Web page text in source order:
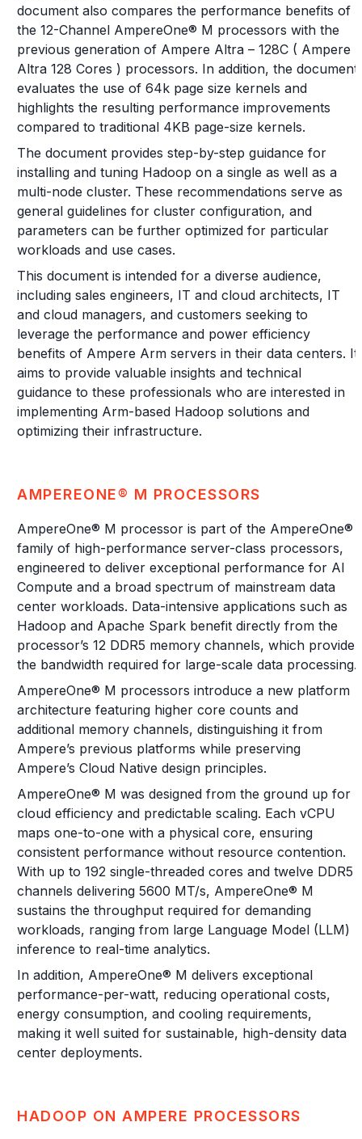
document also compares the performance benefits of
the 12-Channel AmpereOne® M processors with the
previous generation of Ampere Altra – 128C ( Ampere
Altra 128 Cores ) processors. In addition, the document
evaluates the use of 64k page size kernels and
highlights the resulting performance improvements
compared to traditional 4KB page-size kernels.
The document provides step-by-step guidance for
installing and tuning Hadoop on a single as well as a
multi-node cluster. These recommendations serve as
general guidelines for cluster configuration, and
parameters can be further optimized for particular
workloads and use cases.
This document is intended for a diverse audience,
including sales engineers, IT and cloud architects, IT
and cloud managers, and customers seeking to
leverage the performance and power efficiency
benefits of Ampere Arm servers in their data centers. It
aims to provide valuable insights and technical
guidance to these professionals who are interested in
implementing Arm-based Hadoop solutions and
optimizing their infrastructure.
AMPEREONE® M PROCESSORS
AmpereOne® M processor is part of the AmpereOne®
family of high-performance server-class processors,
engineered to deliver exceptional performance for AI
Compute and a broad spectrum of mainstream data
center workloads. Data-intensive applications such as
Hadoop and Apache Spark benefit directly from the
processor’s 12 DDR5 memory channels, which provide
the bandwidth required for large-scale data processing.
AmpereOne® M processors introduce a new platform
architecture featuring higher core counts and
additional memory channels, distinguishing it from
Ampere’s previous platforms while preserving
Ampere’s Cloud Native design principles.
AmpereOne® M was designed from the ground up for
cloud efficiency and predictable scaling. Each vCPU
maps one-to-one with a physical core, ensuring
consistent performance without resource contention.
With up to 192 single-threaded cores and twelve DDR5
channels delivering 5600 MT/s, AmpereOne® M
sustains the throughput required for demanding
workloads, ranging from large Language Model (LLM)
inference to real-time analytics.
In addition, AmpereOne® M delivers exceptional
performance-per-watt, reducing operational costs,
energy consumption, and cooling requirements,
making it well suited for sustainable, high-density data
center deployments.
HADOOP ON AMPERE PROCESSORS